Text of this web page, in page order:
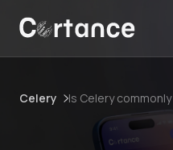
Celery Is Celery